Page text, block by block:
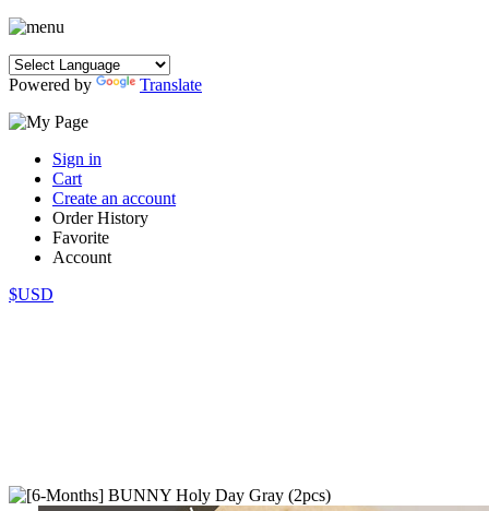
Powered by Translate
Sign in
Cart
Create an account
Order History
Favorite
Account
$USD